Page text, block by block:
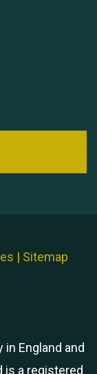
| Sitemap
England and
is a registered